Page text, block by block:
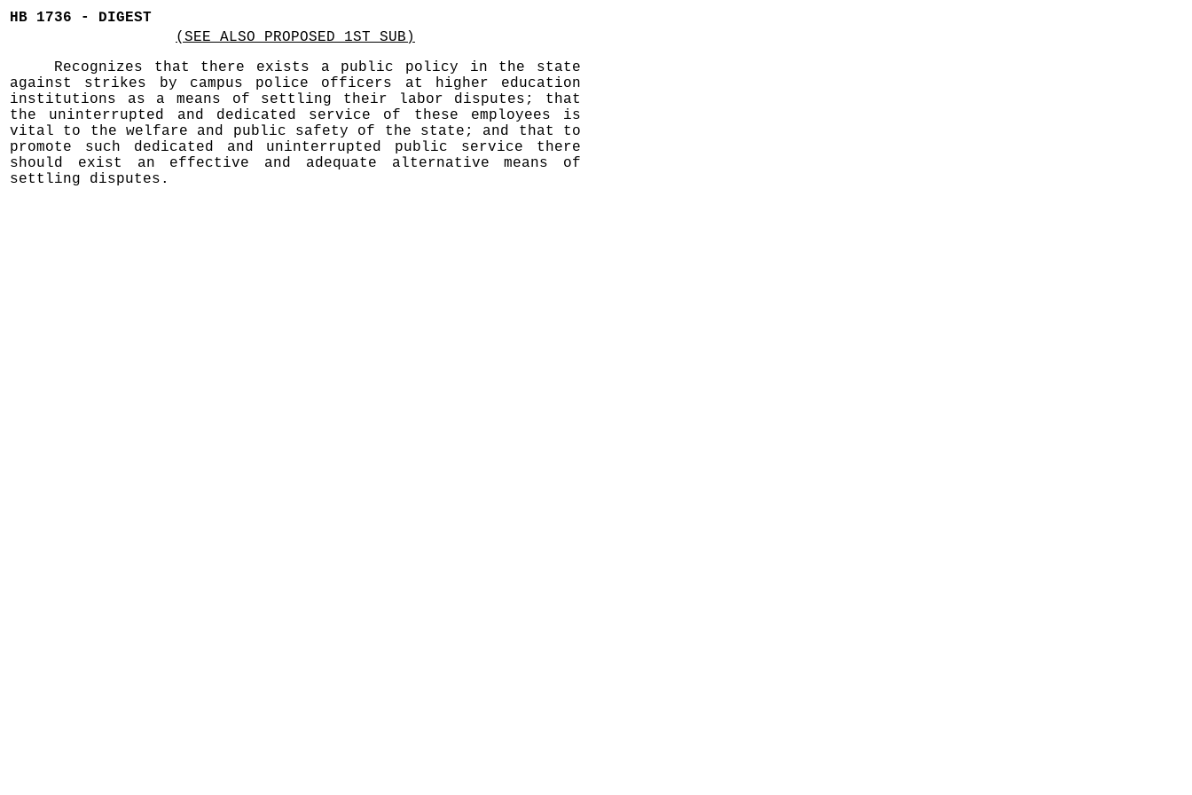
HB 1736 - DIGEST
(SEE ALSO PROPOSED 1ST SUB)
Recognizes that there exists a public policy in the state
against strikes by campus police officers at higher education
institutions as a means of settling their labor disputes; that
the uninterrupted and dedicated service of these employees is
vital to the welfare and public safety of the state; and that to
promote such dedicated and uninterrupted public service there
should exist an effective and adequate alternative means of
settling disputes.